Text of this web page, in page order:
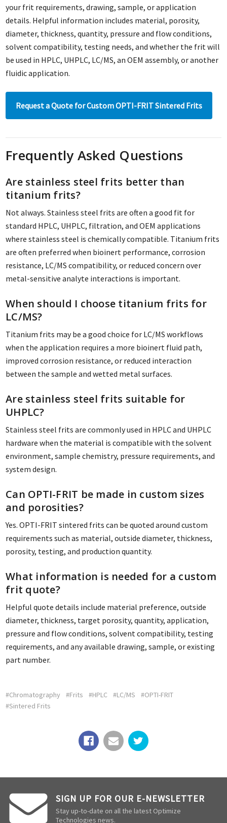
your frit requirements, drawing, sample, or application
details. Helpful information includes material, porosity,
diameter, thickness, quantity, pressure and flow conditions,
solvent compatibility, testing needs, and whether the frit will
be used in HPLC, UHPLC, LC/MS, an OEM assembly, or another
fluidic application.
Request a Quote for Custom OPTI-FRIT Sintered Frits
Frequently Asked Questions
Are stainless steel frits better than
titanium frits?
Not always. Stainless steel frits are often a good fit for
standard HPLC, UHPLC, filtration, and OEM applications
where stainless steel is chemically compatible. Titanium frits
are often preferred when bioinert performance, corrosion
resistance, LC/MS compatibility, or reduced concern over
metal-sensitive analyte interactions is important.
When should I choose titanium frits for
LC/MS?
Titanium frits may be a good choice for LC/MS workflows
when the application requires a more bioinert fluid path,
improved corrosion resistance, or reduced interaction
between the sample and wetted metal surfaces.
Are stainless steel frits suitable for
UHPLC?
Stainless steel frits are commonly used in HPLC and UHPLC
hardware when the material is compatible with the solvent
environment, sample chemistry, pressure requirements, and
system design.
Can OPTI-FRIT be made in custom sizes
and porosities?
Yes. OPTI-FRIT sintered frits can be quoted around custom
requirements such as material, outside diameter, thickness,
porosity, testing, and production quantity.
What information is needed for a custom
frit quote?
Helpful quote details include material preference, outside
diameter, thickness, target porosity, quantity, application,
pressure and flow conditions, solvent compatibility, testing
requirements, and any available drawing, sample, or existing
part number.
#Chromatography #Frits #HPLC #LC/MS
#OPTI-FRIT
#Sintered Frits
SIGN UP FOR OUR E-NEWSLETTER
Stay up-to-date on all the latest Optimize
Technologies news.